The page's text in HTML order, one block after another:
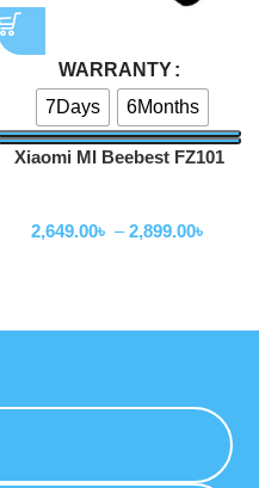
WARRANTY
7Days
6Months
Xiaomi MI Beebest FZ101
2,649.00৳ – 2,899.00৳